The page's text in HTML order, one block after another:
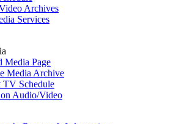
Archives
Services
Media Page
Media Archive
TV Schedule
Audio/Video